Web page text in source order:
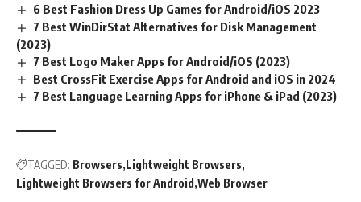
6 Best Fashion Dress Up Games for Android/iOS 2023
7 Best WinDirStat Alternatives for Disk Management
(2023)
7 Best Logo Maker Apps for Android/iOS (2023)
Best CrossFit Exercise Apps for Android and iOS in 2024
7 Best Language Learning Apps for iPhone & iPad (2023)
TAGGED: Browsers Lightweight Browsers
Lightweight Browsers for Android Web Browser